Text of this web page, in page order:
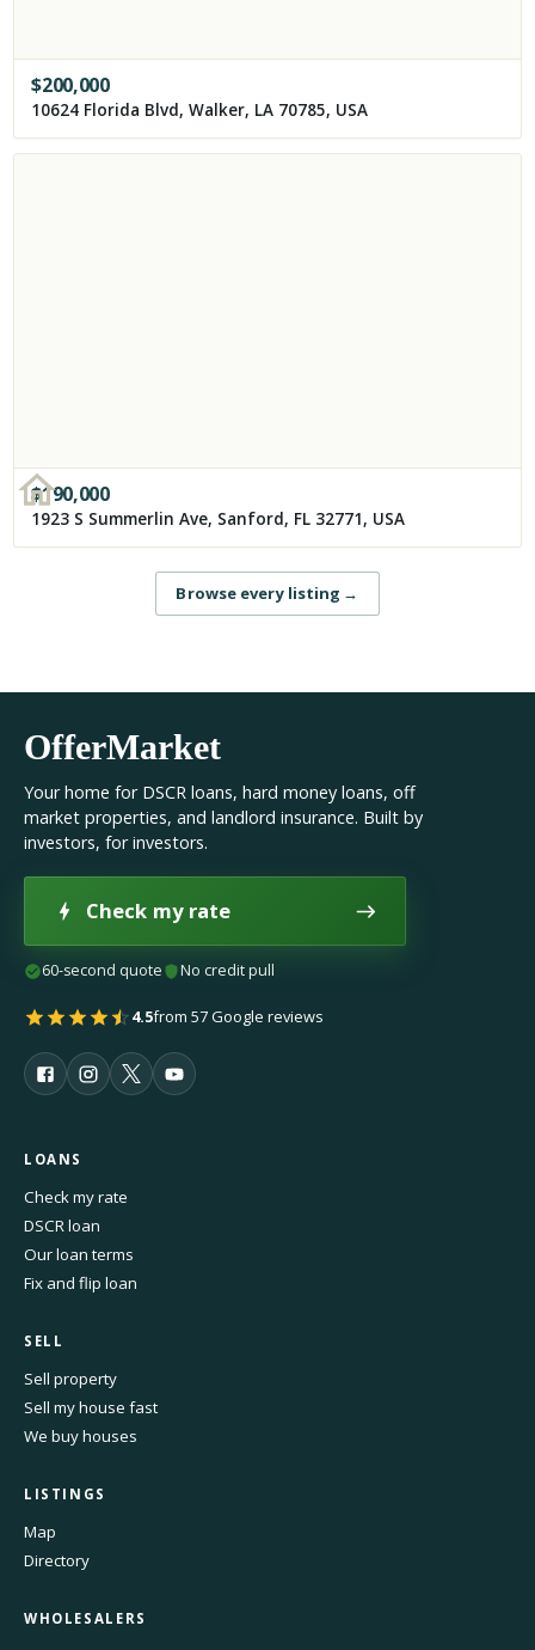
$200,000
10624 Florida Blvd, Walker, LA 70785, USA
$190,000
1923 S Summerlin Ave, Sanford, FL 32771, USA
Browse every listing →
OfferMarket
Your home for DSCR loans, hard money loans, off
market properties, and landlord insurance. Built by
investors, for investors.
Check my rate
60-second quote No credit pull
4.5from 57 Google reviews
LOANS
Check my rate
DSCR loan
Our loan terms
Fix and flip loan
SELL
Sell property
Sell my house fast
We buy houses
LISTINGS
Map
Directory
WHOLESALERS